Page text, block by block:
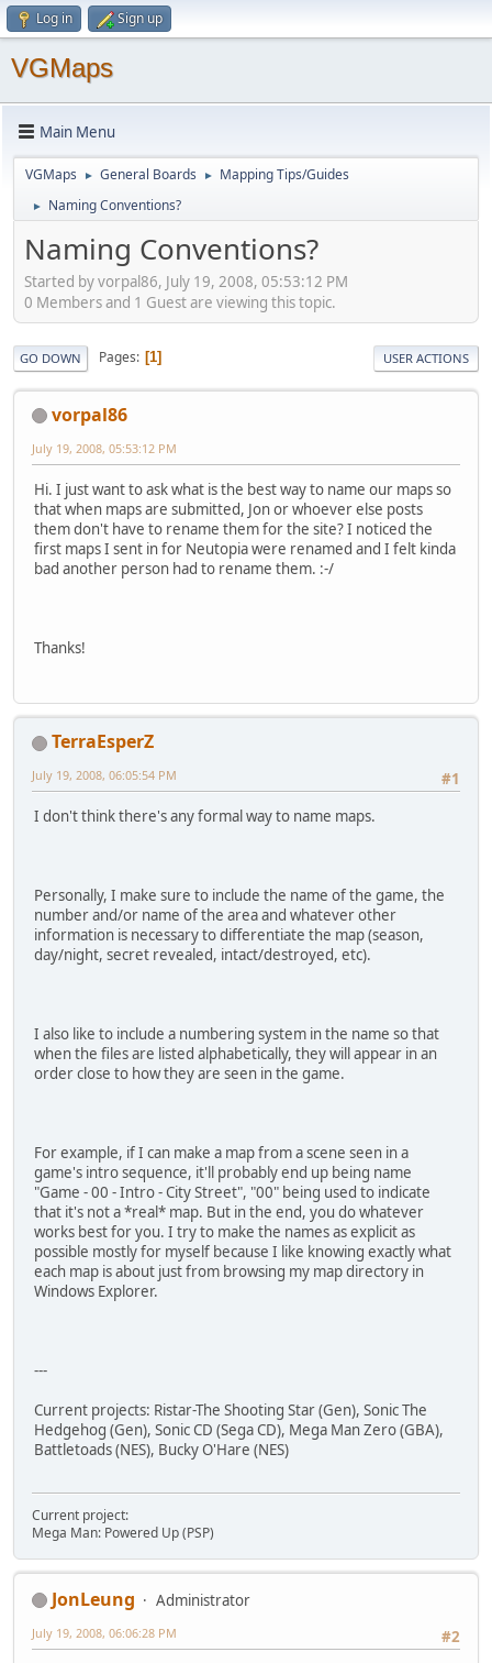
Log in Sign up
VGMaps
Main Menu
VGMaps ► General Boards ► Mapping Tips/Guides
► Naming Conventions?
Naming Conventions?
Started by vorpal86, July 19, 2008, 05:53:12 PM
0 Members and 1 Guest are viewing this topic.
GO DOWN Pages 1 USER ACTIONS
vorpal86
July 19, 2008, 05:53:12 PM
Hi. I just want to ask what is the best way to name our maps so
that when maps are submitted, Jon or whoever else posts
them don't have to rename them for the site? I noticed the
first maps I sent in for Neutopia were renamed and I felt kinda
bad another person had to rename them. :-/
Thanks!
TerraEsperZ
#1
July 19, 2008, 06:05:54 PM
I don't think there's any formal way to name maps.
Personally, I make sure to include the name of the game, the
number and/or name of the area and whatever other
information is necessary to differentiate the map (season,
day/night, secret revealed, intact/destroyed, etc).
I also like to include a numbering system in the name so that
when the files are listed alphabetically, they will appear in an
order close to how they are seen in the game.
For example, if I can make a map from a scene seen in a
game's intro sequence, it'll probably end up being name
"Game - 00 - Intro - City Street", "00" being used to indicate
that it's not a *real* map. But in the end, you do whatever
works best for you. I try to make the names as explicit as
possible mostly for myself because I like knowing exactly what
each map is about just from browsing my map directory in
Windows Explorer.
---
Current projects: Ristar-The Shooting Star (Gen), Sonic The
Hedgehog (Gen), Sonic CD (Sega CD), Mega Man Zero (GBA),
Battletoads (NES), Bucky O'Hare (NES)
Current project:
Mega Man: Powered Up (PSP)
JonLeung
Administrator
#2
July 19, 2008, 06:06:28 PM